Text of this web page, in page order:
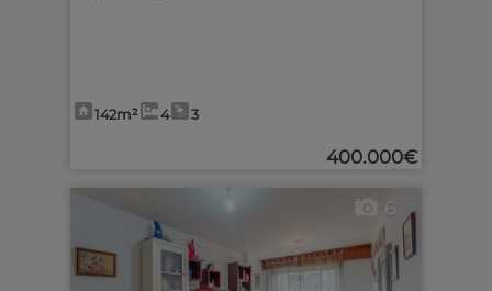
142m² 4 3
400.000€
6